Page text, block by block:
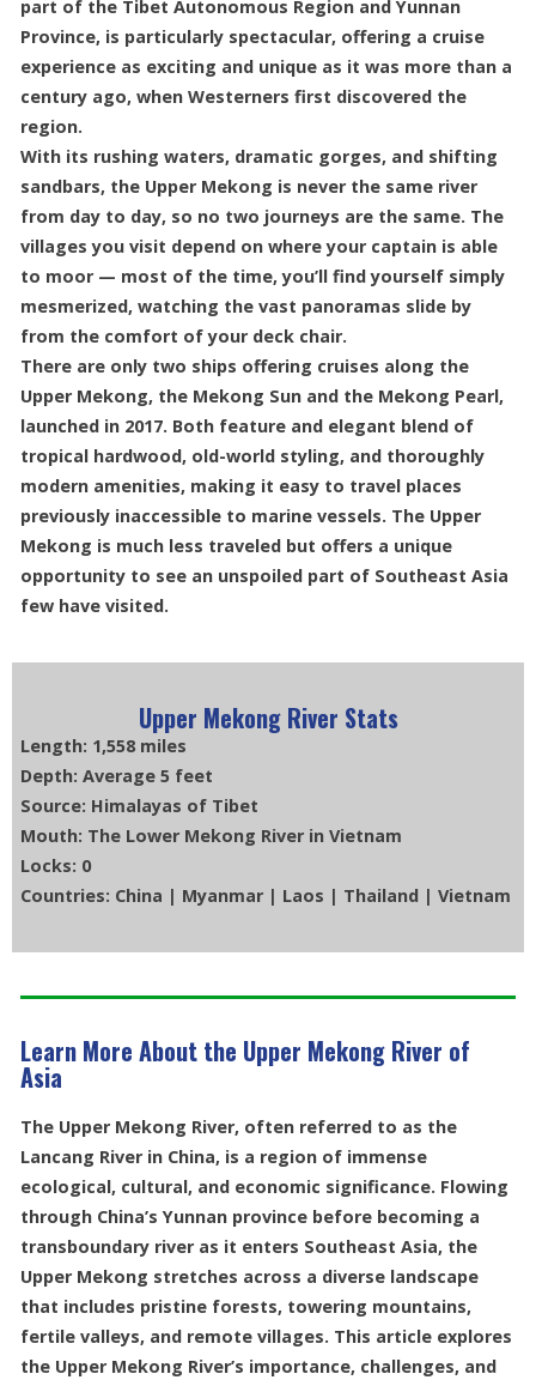
part of the Tibet Autonomous Region and Yunnan
Province, is particularly spectacular, offering a cruise
experience as exciting and unique as it was more than a
century ago, when Westerners first discovered the
region.
With its rushing waters, dramatic gorges, and shifting
sandbars, the Upper Mekong is never the same river
from day to day, so no two journeys are the same. The
villages you visit depend on where your captain is able
to moor — most of the time, you’ll find yourself simply
mesmerized, watching the vast panoramas slide by
from the comfort of your deck chair.
There are only two ships offering cruises along the
Upper Mekong, the Mekong Sun and the Mekong Pearl,
launched in 2017. Both feature and elegant blend of
tropical hardwood, old-world styling, and thoroughly
modern amenities, making it easy to travel places
previously inaccessible to marine vessels. The Upper
Mekong is much less traveled but offers a unique
opportunity to see an unspoiled part of Southeast Asia
few have visited.
Upper Mekong River Stats
Length: 1,558 miles
Depth: Average 5 feet
Source: Himalayas of Tibet
Mouth: The Lower Mekong River in Vietnam
Locks: 0
Countries: China | Myanmar | Laos | Thailand | Vietnam
Learn More About the Upper Mekong River of
Asia
The Upper Mekong River, often referred to as the
Lancang River in China, is a region of immense
ecological, cultural, and economic significance. Flowing
through China’s Yunnan province before becoming a
transboundary river as it enters Southeast Asia, the
Upper Mekong stretches across a diverse landscape
that includes pristine forests, towering mountains,
fertile valleys, and remote villages. This article explores
the Upper Mekong River’s importance, challenges, and